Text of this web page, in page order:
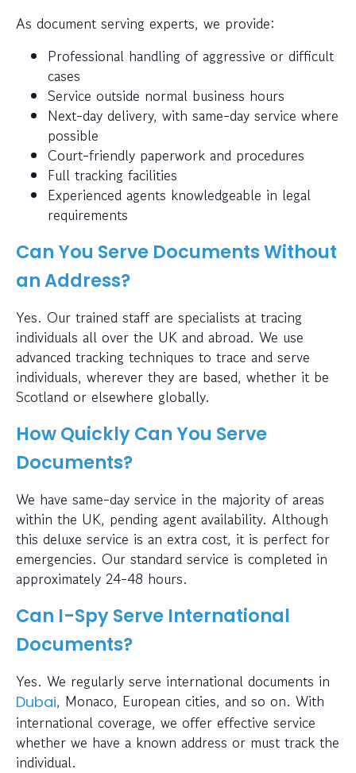
As document serving experts, we provide:
Professional handling of aggressive or difficult
cases
Service outside normal business hours
Next-day delivery, with same-day service where
possible
Court-friendly paperwork and procedures
Full tracking facilities
Experienced agents knowledgeable in legal
requirements
Can You Serve Documents Without
an Address?
Yes. Our trained staff are specialists at tracing
individuals all over the UK and abroad. We use
advanced tracking techniques to trace and serve
individuals, wherever they are based, whether it be
Scotland or elsewhere globally.
How Quickly Can You Serve
Documents?
We have same-day service in the majority of areas
within the UK, pending agent availability. Although
this deluxe service is an extra cost, it is perfect for
emergencies. Our standard service is completed in
approximately 24-48 hours.
Can I-Spy Serve International
Documents?
Yes. We regularly serve international documents in
Dubai, Monaco, European cities, and so on. With
international coverage, we offer effective service
whether we have a known address or must track the
individual.